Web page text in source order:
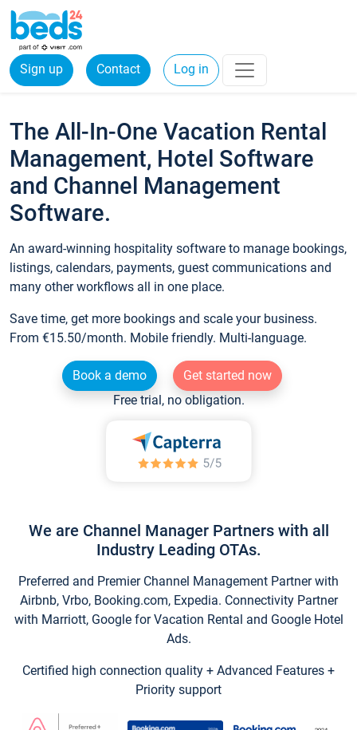
Sign up Contact Log in
The All-In-One Vacation Rental
Management, Hotel Software
and Channel Management
Software.
An award-winning hospitality software to manage bookings,
listings, calendars, payments, guest communications and
many other workflows all in one place.
Save time, get more bookings and scale your business.
From €15.50/month. Mobile friendly. Multi-language.
Book a demo
Get started now
Free trial, no obligation.
We are Channel Manager Partners with all
Industry Leading OTAs.
Preferred and Premier Channel Management Partner with
Airbnb, Vrbo, Booking.com, Expedia. Connectivity Partner
with Marriott, Google for Vacation Rental and Google Hotel
Ads.
Certified high connection quality + Advanced Features +
Priority support